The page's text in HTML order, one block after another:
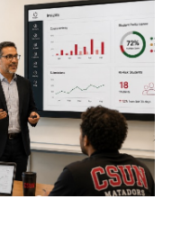
t
s
S
e
a
n
t
V
i
e
w